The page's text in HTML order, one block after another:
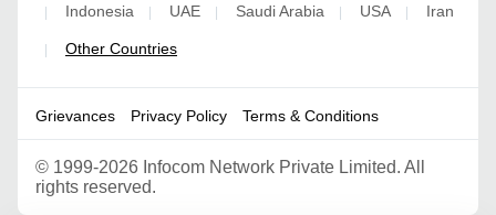
| Indonesia | UAE | Saudi Arabia | USA | Iran
| Other Countries
Grievances Privacy Policy Terms & Conditions
© 1999-2026 Infocom Network Private Limited. All
rights reserved.